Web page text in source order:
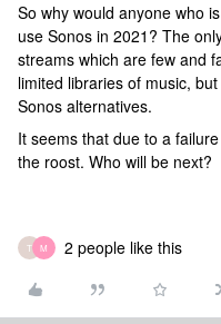
So why would anyone who
use Sonos in 2021? The
streams which are few and
limited libraries of music,
Sonos alternatives.
It seems that due to a
the roost. Who will be next?
T M 2 people like this